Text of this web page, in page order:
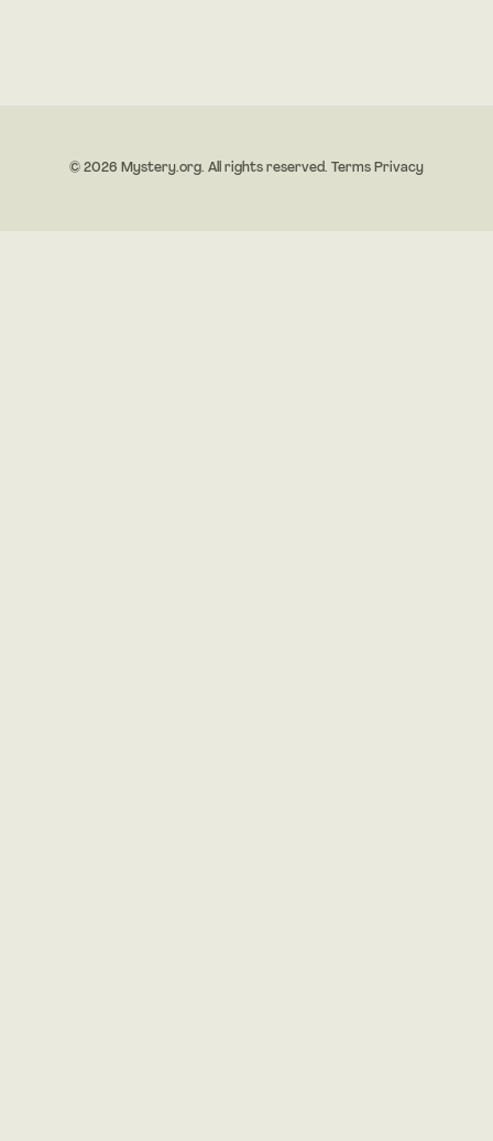
© 2026 Mystery.org. All rights reserved. Terms Privacy